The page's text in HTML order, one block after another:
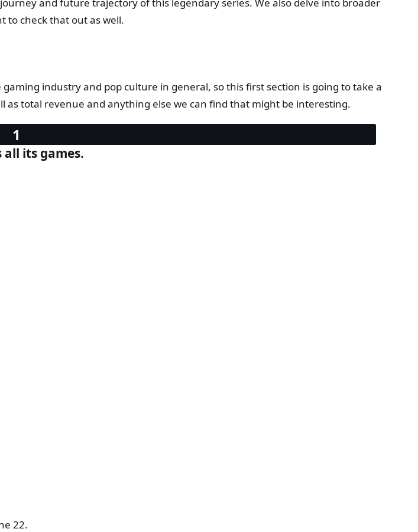
to check that out as well.
industry and pop culture in general, so this first section is going to take a
as total revenue and anything else we can find that might be interesting.
all its games.
22.